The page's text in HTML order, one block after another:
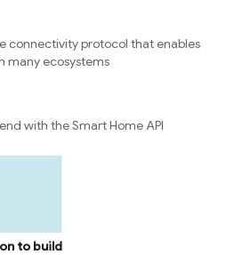
connectivity protocol that enables
many ecosystems
with the Smart Home API
to build